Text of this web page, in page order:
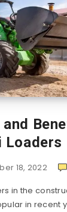
and
Loaders
18, 2022
in the
in recent